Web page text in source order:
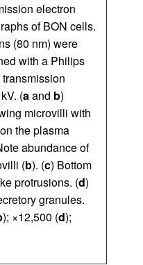
electron
of BON cells.
(80 nm) were
with a Philips
(aand b)
microvilli with
the plasma
abundance of
(b). (c) Bottom
protrusions. (d)
granules.
); ×12,500 (d);